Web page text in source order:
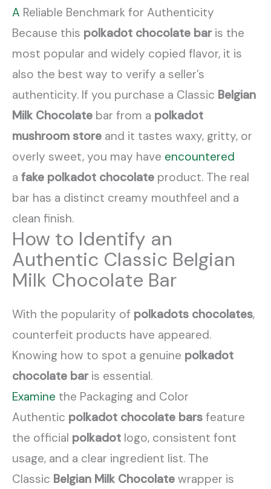
A Reliable Benchmark for Authenticity
Because this polkadot chocolate baris the
most popular and widely copied flavor, it is
also the best way to verify a seller’s
authenticity. If you purchase a Classic Belgian
Milk Chocolate bar from a polkadot
mushroom store and it tastes waxy, gritty, or
overly sweet, you may have encountered
a fake polkadot chocolate product. The real
bar has a distinct creamy mouthfeel and a
clean finish.
How to Identify an
Authentic Classic Belgian
Milk Chocolate Bar
With the popularity of polkadots chocolates,
counterfeit products have appeared.
Knowing how to spot a genuine polkadot
chocolate baris essential.
Examine the Packaging and Color
Authentic polkadot chocolate bars feature
the official polkadot logo, consistent font
usage, and a clear ingredient list. The
Classic Belgian Milk Chocolate wrapper is